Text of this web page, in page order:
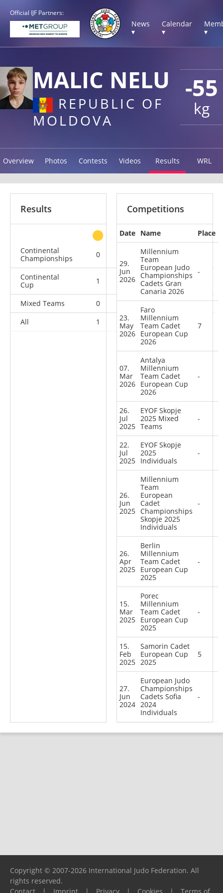
Official IJF Partners:
News
▾
Calendar
▾
▾
-55
kg
MALIC NELU
REPUBLIC OF
MOLDOVA
Overview Photos Contests Videos Results WRL
Results
other
Continental
Championships
0 0
Continental
Cup
1 0 0
Mixed Teams 0 0 0
1
All
1 0 0 10
Competitions
Date Name Place
29.
Jun
2026
Millennium
Team
European Judo
Championships
Cadets Gran
Canaria 2026
-
23.
May
2026
Faro
Millennium
Team Cadet
European Cup
2026
7
07.
Mar
2026
Antalya
Millennium
Team Cadet
European Cup
2026
-
26.
Jul
2025
EYOF Skopje
2025 Mixed
Teams
-
22.
Jul
2025
EYOF Skopje
2025
Individuals
-
26.
Jun
2025
Millennium
Team
European
Cadet
Championships
Skopje 2025
Individuals
-
26.
Apr
2025
Berlin
Millennium
Team Cadet
European Cup
2025
-
15.
Mar
2025
Porec
Millennium
Team Cadet
European Cup
2025
-
15.
Feb
2025
Samorin Cadet
European Cup
2025
5
27.
Jun
2024
European Judo
Championships
Cadets Sofia
2024
Individuals
-
Copyright © 2007-2026 International Judo Federation. All
rights reserved.